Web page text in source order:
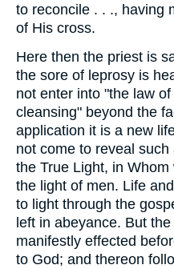
to reconcile . . ., having
of His cross.
Here then the priest is
the sore of leprosy is
not enter into "the law
cleansing" beyond the
application it is a new
not come to reveal
the True Light, in
the light of men. Life
to light through the
left in abeyance. But
manifestly effected
to God; and thereon